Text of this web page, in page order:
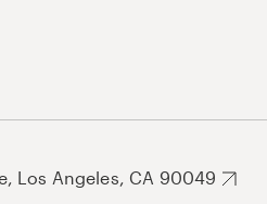
Los Angeles, CA 90049